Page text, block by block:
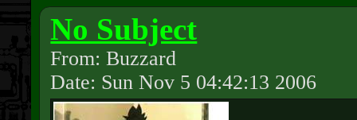
No Subject
From: Buzzard
Date: Sun Nov 5 04:42:13 2006